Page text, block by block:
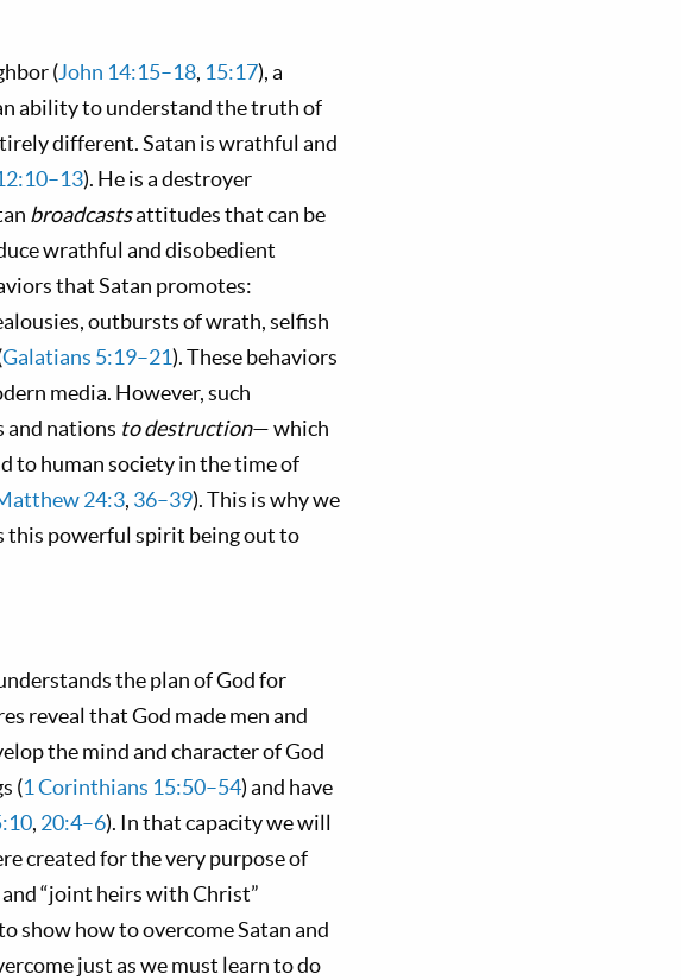
(John 14:15–18, 15:17), a
ability to understand the truth of
different. Satan is wrathful and
). He is a destroyer
broadcastsattitudes that can be
wrathful and disobedient
that Satan promotes:
outbursts of wrath, selfish
Galatians 5:19–21). These behaviors
media. However, such
and nations to destruction— which
to human society in the time of
24:3, 36–39). This is why we
this powerful spirit being out to
the plan of God for
reveal that God made men and
the mind and character of God
(1 Corinthians 15:50–54) and have
, 20:4–6). In that capacity we will
created for the very purpose of
and “joint heirs with Christ”
show how to overcome Satan and
just as we must learn to do